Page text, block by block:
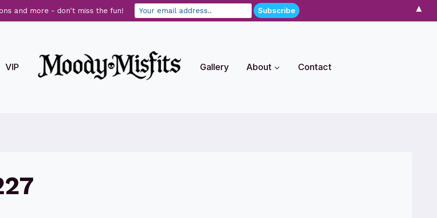
VIP Gallery About Contact
and more - don't miss the fun! ▲